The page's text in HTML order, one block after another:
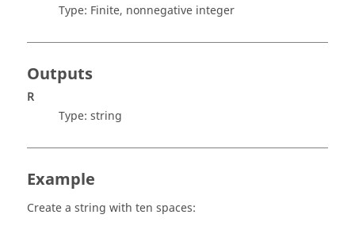
Type: Finite, nonnegative integer
Outputs
R
Type: string
Example
Create a string with ten spaces: